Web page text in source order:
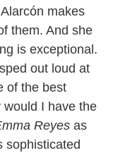
makes
them. And she
is exceptional.
out loud at
of the best
I have the
Reyes as
sophisticated